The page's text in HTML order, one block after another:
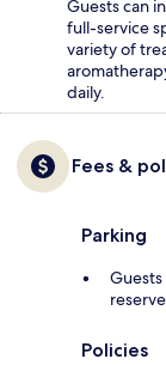
Guests can
full-service
variety of
daily.
Fees &
Parking
Policies